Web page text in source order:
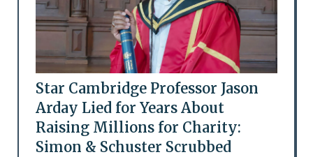
Star Cambridge Professor Jason
Arday Lied for Years About
Raising Millions for Charity:
Simon & Schuster Scrubbed